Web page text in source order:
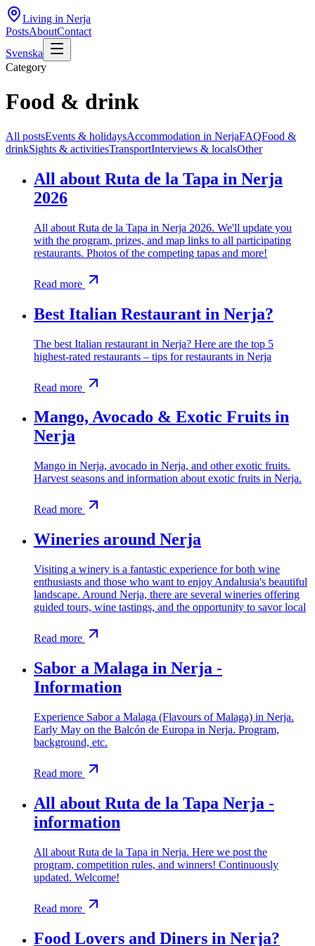
Living in Nerja
PostsAboutContact
Svenska
Category
Food & drink
All postsEvents & holidaysAccommodation in NerjaFAQFood &
drinkSights & activitiesTransportInterviews & localsOther
All about Ruta de la Tapa in Nerja
2026
All about Ruta de la Tapa in Nerja 2026. We'll update you
with the program, prizes, and map links to all participating
restaurants. Photos of the competing tapas and more!
Read more
Best Italian Restaurant in Nerja?
The best Italian restaurant in Nerja? Here are the top 5
highest-rated restaurants – tips for restaurants in Nerja
Read more
Mango, Avocado & Exotic Fruits in
Nerja
Mango in Nerja, avocado in Nerja, and other exotic fruits.
Harvest seasons and information about exotic fruits in Nerja.
Read more
Wineries around Nerja
Visiting a winery is a fantastic experience for both wine
enthusiasts and those who want to enjoy Andalusia's beautiful
landscape. Around Nerja, there are several wineries offering
guided tours, wine tastings, and the opportunity to savor local
Read more
Sabor a Malaga in Nerja -
Information
Experience Sabor a Malaga (Flavours of Malaga) in Nerja.
Early May on the Balcón de Europa in Nerja. Program,
background, etc.
Read more
All about Ruta de la Tapa Nerja -
information
All about Ruta de la Tapa in Nerja. Here we post the
program, competition rules, and winners! Continuously
updated. Welcome!
Read more
Food Lovers and Diners in Nerja?